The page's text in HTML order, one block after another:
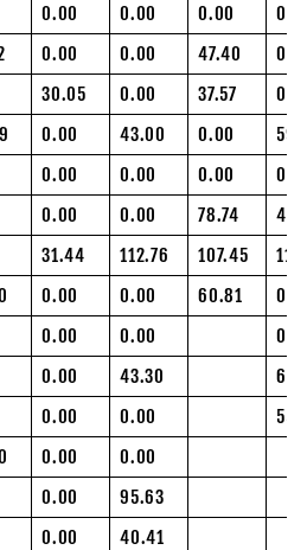
0.00 0.00 0.00
0.00 0.00 47.40
30.05 0.00 37.57
0.00 43.00 0.00
0.00 0.00 0.00
0.00 0.00 78.74
31.44 112.76 107.45
0.00 0.00 60.81
0.00 0.00
0.00 43.30
0.00 0.00
0.00
0.00
0.00
95.63
0.00
40.41